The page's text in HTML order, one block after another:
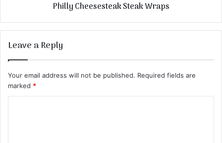
Philly Cheesesteak Steak Wraps
Leave a Reply
Your email address will not be published. Required fields are
marked *